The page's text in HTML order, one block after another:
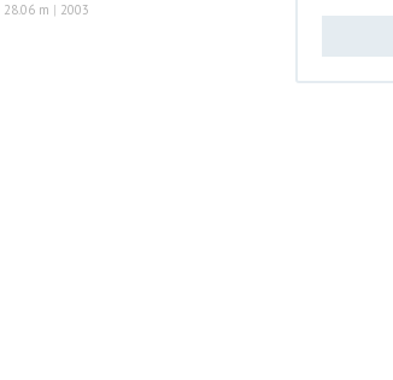
28.06 m | 2003